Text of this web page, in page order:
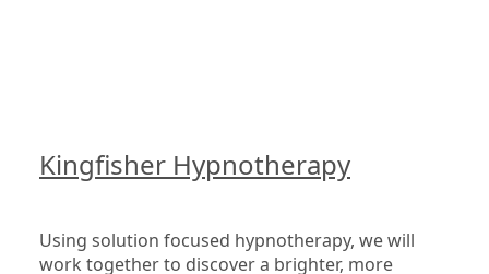
Kingfisher Hypnotherapy
Using solution focused hypnotherapy, we will
work together to discover a brighter, more